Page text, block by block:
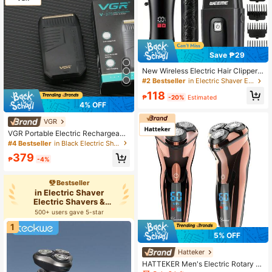
oliday Gift
4% OFF
VGR
VGR Portable Electric Rechargeabl
e Plastic Shaver For Men V-375
#4 Bestseller in Black Electric Shavers & Accessories
₱379 -4%
Bestseller
in Electric Shaver
Electric Shavers &
Accessories
500+ users gave 5-star
1
Save ₱29
New Wireless Electric Hair Clipper
Set For Men: Wireless Design For E
Or Outdoor Haircuts, Beard Trimmin
pecialty, WEEME Brand Collaborati
on To Create A Handsome Male Ima
ge.
#2 Bestseller in Electric Shaver Electric Shavers & Accessories
₱118 -20% Estimated
5% OFF
Hatteker
HATTEKER Men's Electric Rotary S